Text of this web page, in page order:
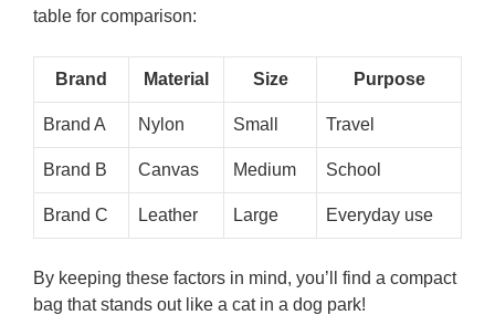
table for comparison:
Brand Material Size Purpose
Brand A Nylon Small Travel
Brand B Canvas Medium School
Brand C Leather Large Everyday use
By keeping these factors in mind, you’ll find a compact
bag that stands out like a cat in a dog park!